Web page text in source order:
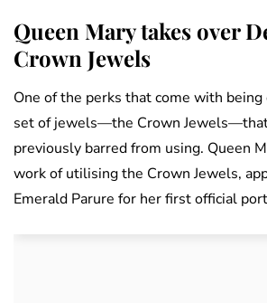
Queen Mary takes over
Crown Jewels
One of the perks that come with being
set of jewels—the Crown
previously barred from using. Queen
work of utilising the Crown Jewels,
Emerald Parure for her first official